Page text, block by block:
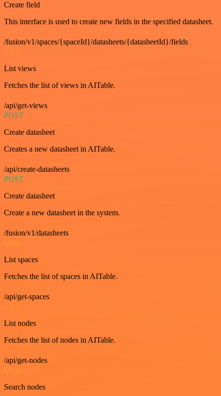
Create field
This interface is used to create new fields in the specified datasheet.
/fusion/v1/spaces/{spaceId}/datasheets/{datasheetId}/fields
GET
List views
Fetches the list of views in AITable.
/api/get-views
POST
Create datasheet
Creates a new datasheet in AITable.
/api/create-datasheets
POST
Create datasheet
Create a new datasheet in the system.
/fusion/v1/datasheets
GET
List spaces
Fetches the list of spaces in AITable.
/api/get-spaces
GET
List nodes
Fetches the list of nodes in AITable.
/api/get-nodes
GET
Search nodes